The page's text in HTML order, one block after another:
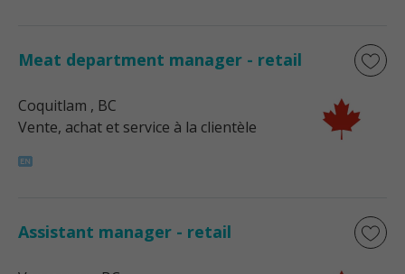
Meat department manager - retail
Coquitlam , BC
Vente, achat et service à la clientèle
Assistant manager - retail